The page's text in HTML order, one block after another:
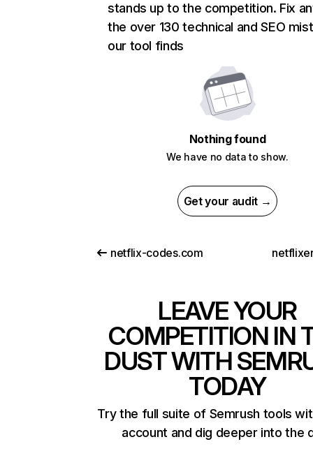
stands up to the competition. Fix
the over 130 technical and SEO
our tool finds
Nothing found
We have no data to show.
Get your audit →
netflix-codes.com
LEAVE YOUR
COMPETITION IN
DUST WITH
TODAY
Try the full suite of Semrush tools
account and dig deeper into the